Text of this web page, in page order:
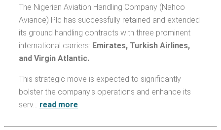
The Nigerian Aviation Handling Company (Nahco
Aviance) Plc has successfully retained and extended
its ground handling contracts with three prominent
international carriers: Emirates, Turkish Airlines,
and Virgin Atlantic.
This strategic move is expected to significantly
bolster the company's operations and enhance its
serv… read more